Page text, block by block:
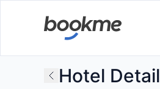
Hotel Detail